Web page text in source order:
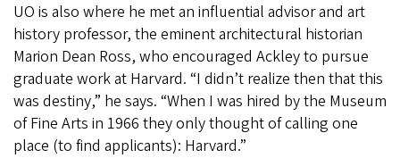
UO is also where he met an influential advisor and art
history professor, the eminent architectural historian
Marion Dean Ross, who encouraged Ackley to pursue
graduate work at Harvard. “I didn’t realize then that this
was destiny,” he says. “When I was hired by the Museum
of Fine Arts in 1966 they only thought of calling one
place (to find applicants): Harvard.”